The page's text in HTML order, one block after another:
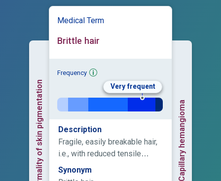
Abnormality of skin pigmentation
Medical Term
Brittle hair
Frequency
Very frequent
Description
Fragile, easily breakable hair,
i.e., with reduced tensile
strength.
Synonym
Capillary hemangioma